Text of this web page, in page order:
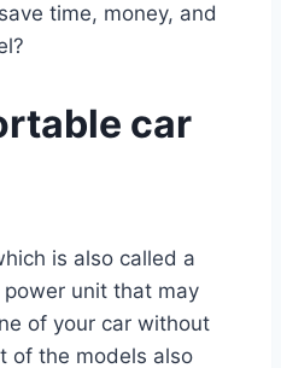
time, money, and
car
is also called a
unit that may
of your car without
of the models also